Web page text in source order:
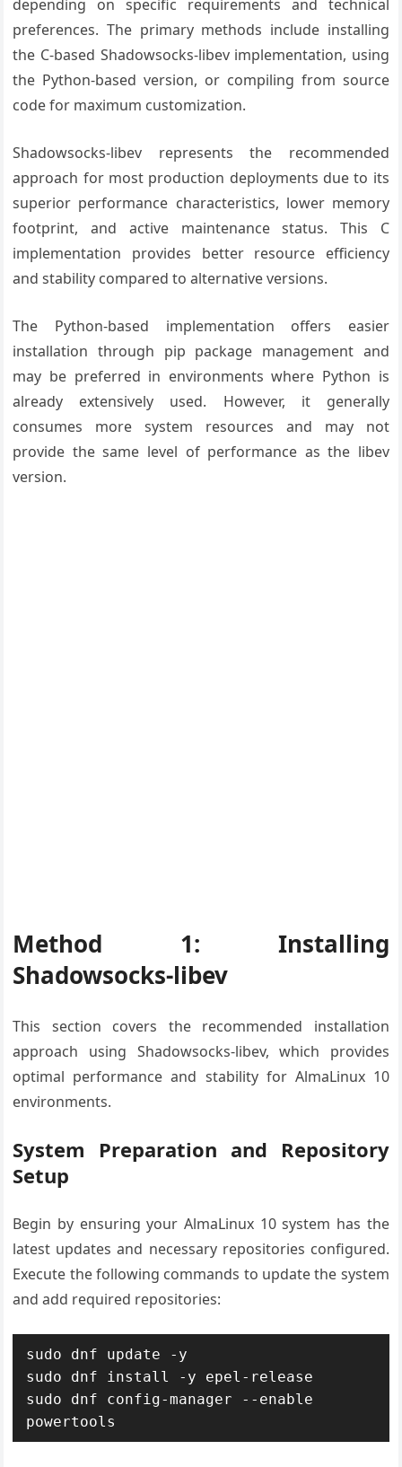
depending on specific requirements and technical
preferences. The primary methods include installing
the C-based Shadowsocks-libev implementation, using
the Python-based version, or compiling from source
code for maximum customization.
Shadowsocks-libev represents the recommended
approach for most production deployments due to its
superior performance characteristics, lower memory
footprint, and active maintenance status. This C
implementation provides better resource efficiency
and stability compared to alternative versions.
The Python-based implementation offers easier
installation through pip package management and
may be preferred in environments where Python is
already extensively used. However, it generally
consumes more system resources and may not
provide the same level of performance as the libev
version.
Method 1: Installing
Shadowsocks-libev
This section covers the recommended installation
approach using Shadowsocks-libev, which provides
optimal performance and stability for AlmaLinux 10
environments.
System Preparation and Repository
Setup
Begin by ensuring your AlmaLinux 10 system has the
latest updates and necessary repositories configured.
Execute the following commands to update the system
and add required repositories:
sudo dnf update -y
sudo dnf install -y epel-release
sudo dnf config-manager --enable
powertools